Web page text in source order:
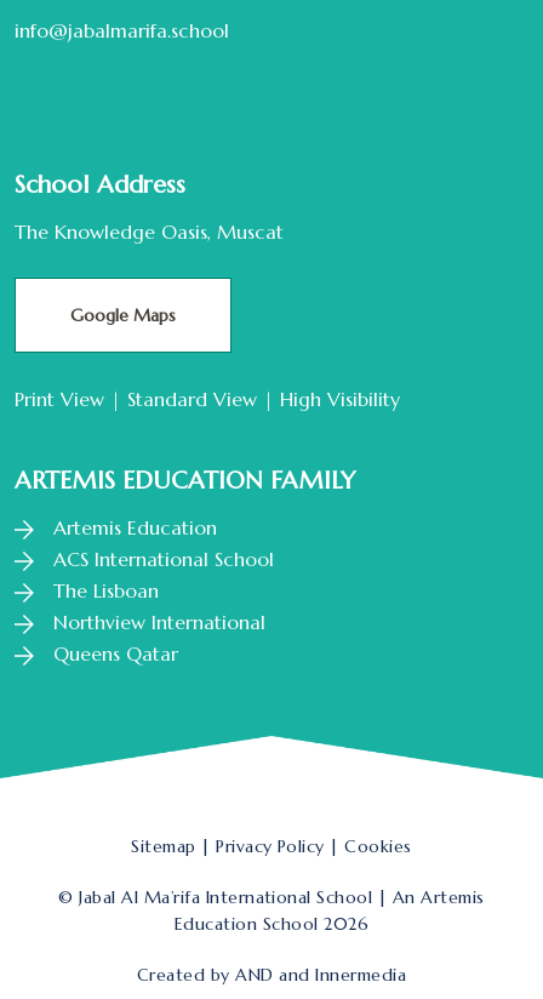
info@jabalmarifa.school
School Address
The Knowledge Oasis, Muscat
Google Maps
Print View | Standard View | High Visibility
ARTEMIS EDUCATION FAMILY
Artemis Education
ACS International School
The Lisboan
Northview International
Queens Qatar
Sitemap |Privacy Policy |Cookies
© Jabal Al Ma’rifa International School | An Artemis
Education School 2026
Created byAND andInnermedia